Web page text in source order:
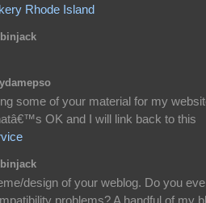
Rhode Island
some of your material for my
OK and I will link back to this
design of your weblog. Do you